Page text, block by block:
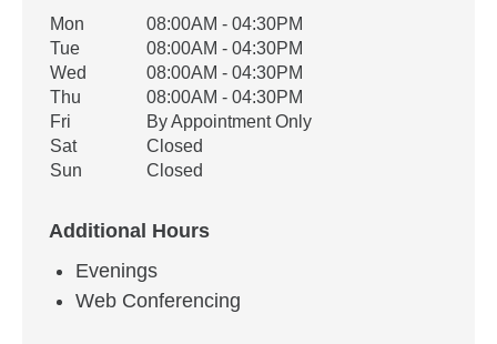
Office Hours
Weekday Availability
Mon
08:00AM - 04:30PM
Tue
08:00AM - 04:30PM
Wed
08:00AM - 04:30PM
Thu
08:00AM - 04:30PM
Fri
By Appointment Only
Sat
Closed
Sun
Closed
Additional Hours
Evenings
Web Conferencing